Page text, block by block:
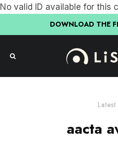
No valid ID available for this
DOWNLOAD THE
Latest
aacta